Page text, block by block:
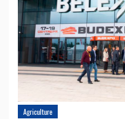
Agriculture